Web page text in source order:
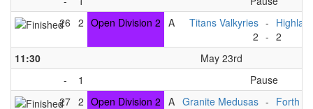
26 2 Open Division 2 A
Titans Valkyries
2
-
- 2
11:30
May 23rd
-
1
Pause
27 2 Open Division 2 A Granite Medusas - Forth